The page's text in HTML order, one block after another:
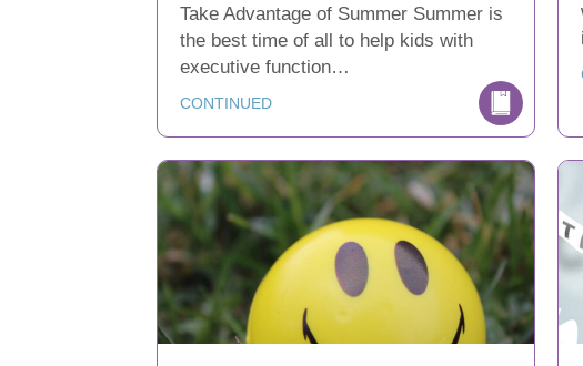
Take Advantage of Summer Summer is
the best time of all to help kids with
executive function…
CONTINUED